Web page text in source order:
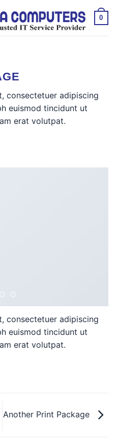
0
consectetuer adipiscing
euismod tincidunt ut
erat volutpat.
consectetuer adipiscing
euismod tincidunt ut
erat volutpat.
Another Print Package